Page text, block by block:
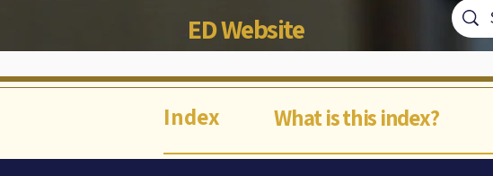
ED Website
Index What is this index?